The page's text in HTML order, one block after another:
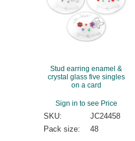
Stud earring enamel &
crystal glass five singles
on a card
Sign in to see Price
SKU:
JC24458
Pack size:
48